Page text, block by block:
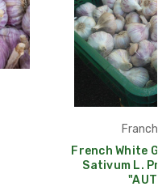
French White
Sativum L.